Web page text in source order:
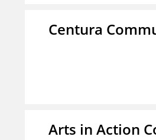
Centura
Arts in Action